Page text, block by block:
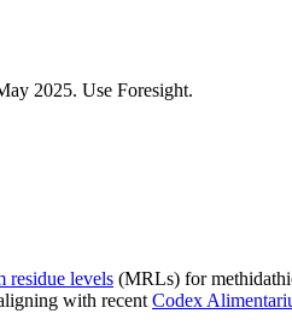
2025. Use Foresight.
residue levels (MRLs) for
with recent Codex